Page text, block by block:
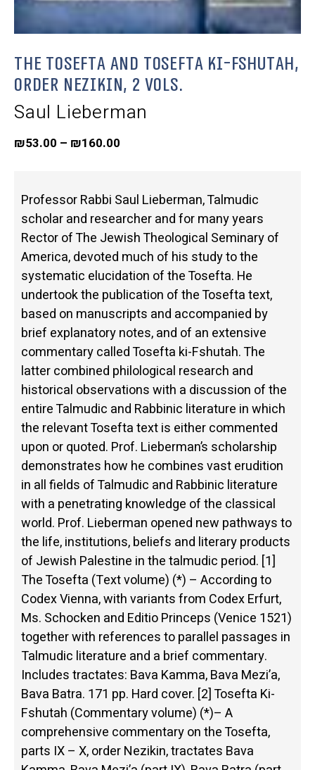
The Tosefta and Tosefta Ki-Fshutah,
Order Nezikin, 2 Vols.
Saul Lieberman
₪53.00 – ₪160.00
Professor Rabbi Saul Lieberman, Talmudic
scholar and researcher and for many years
Rector of The Jewish Theological Seminary of
America, devoted much of his study to the
systematic elucidation of the Tosefta. He
undertook the publication of the Tosefta text,
based on manuscripts and accompanied by
brief explanatory notes, and of an extensive
commentary called Tosefta ki-Fshutah. The
latter combined philological research and
historical observations with a discussion of the
entire Talmudic and Rabbinic literature in which
the relevant Tosefta text is either commented
upon or quoted. Prof. Lieberman’s scholarship
demonstrates how he combines vast erudition
in all fields of Talmudic and Rabbinic literature
with a penetrating knowledge of the classical
world. Prof. Lieberman opened new pathways to
the life, institutions, beliefs and literary products
of Jewish Palestine in the talmudic period. [1]
The Tosefta (Text volume) (*) – According to
Codex Vienna, with variants from Codex Erfurt,
Ms. Schocken and Editio Princeps (Venice 1521)
together with references to parallel passages in
Talmudic literature and a brief commentary.
Includes tractates: Bava Kamma, Bava Mezi’a,
Bava Batra. 171 pp. Hard cover. [2] Tosefta Ki-
Fshutah (Commentary volume) (*)– A
comprehensive commentary on the Tosefta,
parts IX – X, order Nezikin, tractates Bava